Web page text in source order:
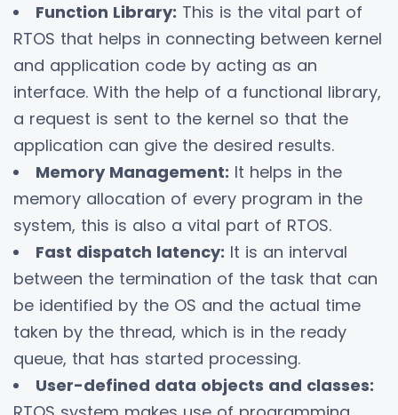
Function Library: This is the vital part of
RTOS that helps in connecting between kernel
and application code by acting as an
interface. With the help of a functional library,
a request is sent to the kernel so that the
application can give the desired results.
Memory Management: It helps in the
memory allocation of every program in the
system, this is also a vital part of RTOS.
Fast dispatch latency: It is an interval
between the termination of the task that can
be identified by the OS and the actual time
taken by the thread, which is in the ready
queue, that has started processing.
User-defined data objects and classes: